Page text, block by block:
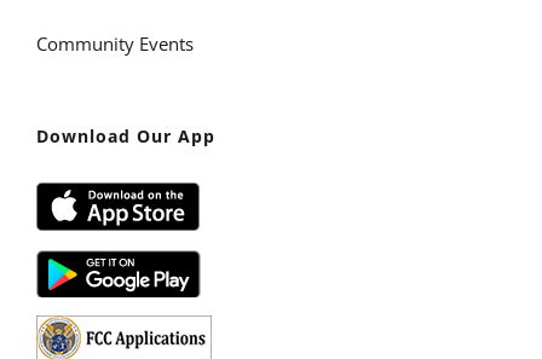
Community Events
Download Our App